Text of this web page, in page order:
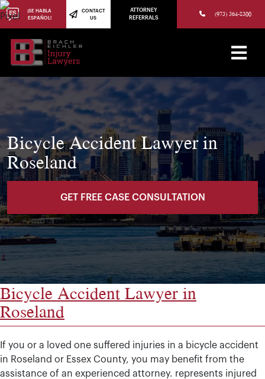
(973) 784-8402
Bicycle Accident Lawyer in
Roseland
GET FREE CASE CONSULTATION
¡SE HABLA
ESPAÑOL!
CONTACT
US
ATTORNEY
REFERRALS
(973) 364-8300
Bicycle Accident Lawyer in
Roseland
If you or a loved one suffered injuries in a bicycle accident
in Roseland or Essex County, you may benefit from the
assistance of an experienced attorney. represents injured